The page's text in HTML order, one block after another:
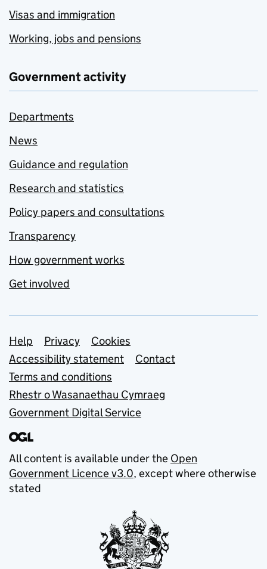
Visas and immigration
Working, jobs and pensions
Government activity
Departments
News
Guidance and regulation
Research and statistics
Policy papers and consultations
Transparency
How government works
Get involved
Support links
Help Privacy
Cookies
Accessibility statement
Contact
Terms and conditions
Rhestr o Wasanaethau Cymraeg
Government Digital Service
All content is available under the Open
Government Licence v3.0, except where otherwise
stated